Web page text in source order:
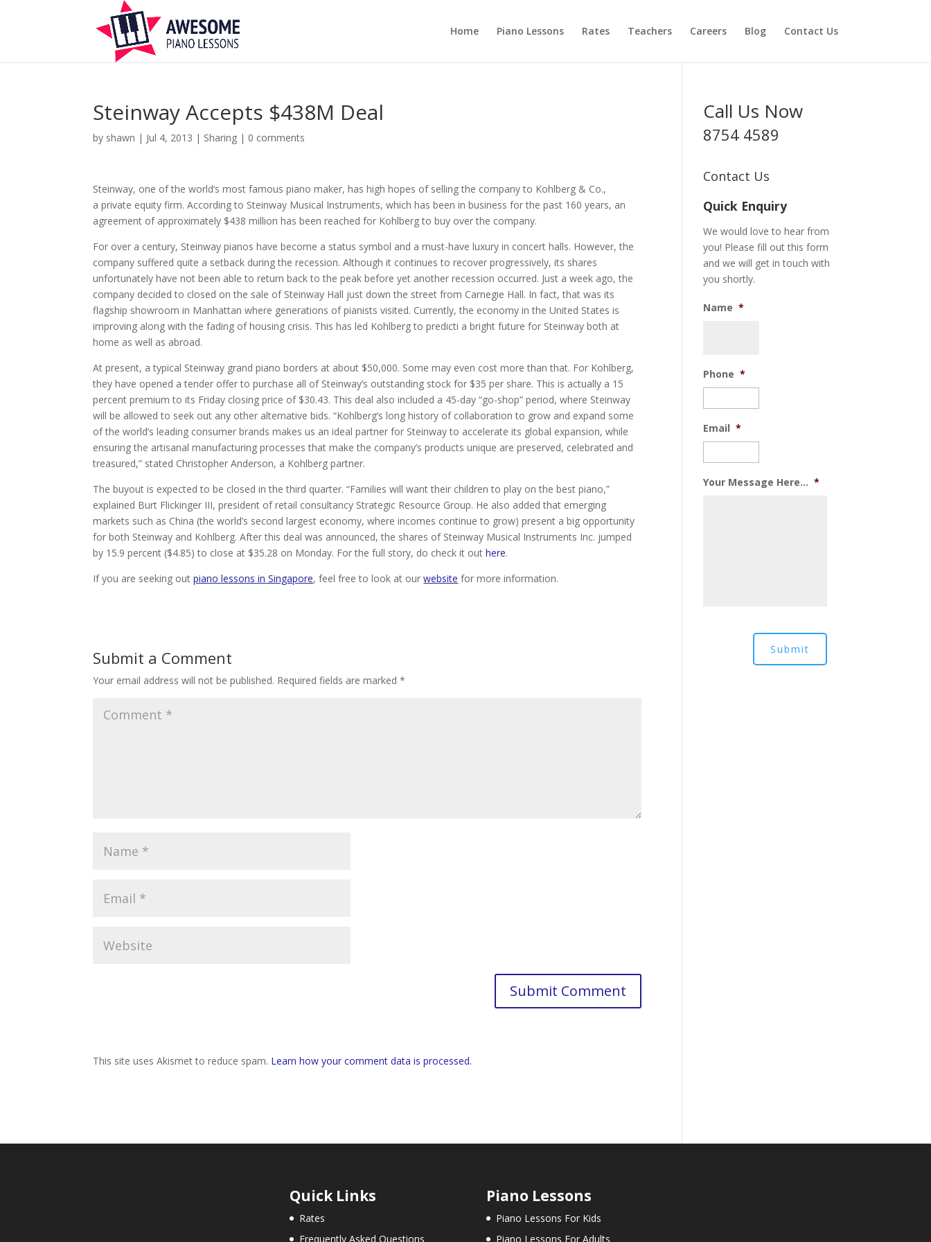
Home Piano Lessons Rates Teachers Careers Blog Contact Us
Steinway Accepts $438M Deal
by shawn | Jul 4, 2013 | Sharing | 0 comments
Steinway, one of the world’s most famous piano maker, has high hopes of selling the company to Kohlberg & Co.,
a private equity firm. According to Steinway Musical Instruments, which has been in business for the past 160 years, an
agreement of approximately $438 million has been reached for Kohlberg to buy over the company.
For over a century, Steinway pianos have become a status symbol and a must-have luxury in concert halls. However, the
company suffered quite a setback during the recession. Although it continues to recover progressively, its shares
unfortunately have not been able to return back to the peak before yet another recession occurred. Just a week ago, the
company decided to closed on the sale of Steinway Hall just down the street from Carnegie Hall. In fact, that was its
flagship showroom in Manhattan where generations of pianists visited. Currently, the economy in the United States is
improving along with the fading of housing crisis. This has led Kohlberg to predicti a bright future for Steinway both at
home as well as abroad.
At present, a typical Steinway grand piano borders at about $50,000. Some may even cost more than that. For Kohlberg,
they have opened a tender offer to purchase all of Steinway’s outstanding stock for $35 per share. This is actually a 15
percent premium to its Friday closing price of $30.43. This deal also included a 45-day “go-shop” period, where Steinway
will be allowed to seek out any other alternative bids. “Kohlberg’s long history of collaboration to grow and expand some
of the world’s leading consumer brands makes us an ideal partner for Steinway to accelerate its global expansion, while
ensuring the artisanal manufacturing processes that make the company’s products unique are preserved, celebrated and
treasured,” stated Christopher Anderson, a Kohlberg partner.
The buyout is expected to be closed in the third quarter. “Families will want their children to play on the best piano,”
explained Burt Flickinger III, president of retail consultancy Strategic Resource Group. He also added that emerging
markets such as China (the world’s second largest economy, where incomes continue to grow) present a big opportunity
for both Steinway and Kohlberg. After this deal was announced, the shares of Steinway Musical Instruments Inc. jumped
by 15.9 percent ($4.85) to close at $35.28 on Monday. For the full story, do check it outhere.
If you are seeking outpiano lessons in Singapore, feel free to look at ourwebsite for more information.
Submit a Comment
Your email address will not be published. Required fields are marked*
This site uses Akismet to reduce spam. Learn how your comment data is processed.
Call Us Now
8754 4589
Contact Us
Quick Enquiry
We would love to hear from
you! Please fill out this form
and we will get in touch with
you shortly.
Name *
Phone *
Email *
Your Message Here... *
Quick Links
Rates
Frequently Asked Questions
Piano Lessons
Piano Lessons For Kids
Piano Lessons For Adults